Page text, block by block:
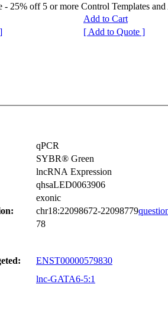
25% off 5 or more Control Templates and
Add to Cart
[ Add to Quote ]
qPCR
SYBR® Green
lncRNA Expression
qhsaLED0063906
exonic
chr18:22098672-22098779
78
ENST00000579830
lnc-GATA6-5:1